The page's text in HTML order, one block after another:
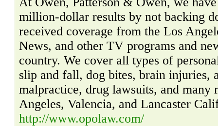
million-dollar results by not backing
received coverage from the Los
News, and other TV programs and
country. We cover all types of
slip and fall, dog bites, brain injuries,
malpractice, drug lawsuits, and
Angeles, Valencia, and Lancaster
http://www.opolaw.com/